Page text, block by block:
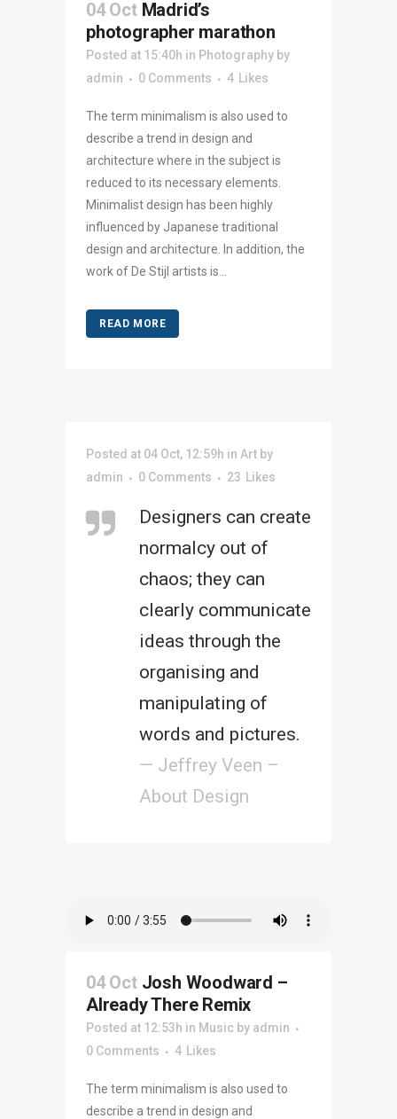
04 Oct Madrid’s
photographer marathon
Posted at 15:40h in Photography by
admin
0 Comments 4 Likes
The term minimalism is also used to
describe a trend in design and
architecture where in the subject is
reduced to its necessary elements.
Minimalist design has been highly
influenced by Japanese traditional
design and architecture. In addition, the
work of De Stijl artists is...
READ MORE
Posted at 04 Oct, 12:59h in Art by
admin
0 Comments 23 Likes
Designers can create
normalcy out of
chaos; they can
clearly communicate
ideas through the
organising and
manipulating of
words and pictures.
— Jeffrey Veen –
About Design
04 Oct Josh Woodward –
Already There Remix
Posted at 12:53h in Music by admin
0 Comments
4 Likes
The term minimalism is also used to
describe a trend in design and